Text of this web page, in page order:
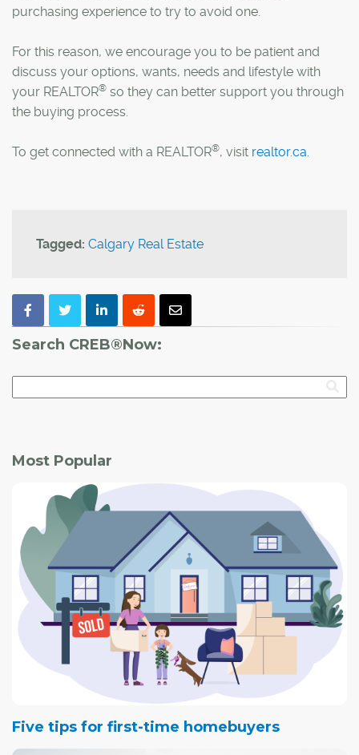
purchasing experience to try to avoid one.
For this reason, we encourage you to be patient and
discuss your options, wants, needs and lifestyle with
your REALTOR® so they can better support you through
the buying process.
To get connected with a REALTOR®, visit realtor.ca.
Tagged: Calgary Real Estate
Search CREB®Now:
Most Popular
Five tips for first-time homebuyers